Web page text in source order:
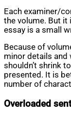
Each examiner/
the volume. But
essay is a small
Because of
minor details and
shouldn’t shrink
presented. It is
number of
Overloaded